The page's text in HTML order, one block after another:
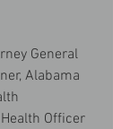
General
Alabama
Officer